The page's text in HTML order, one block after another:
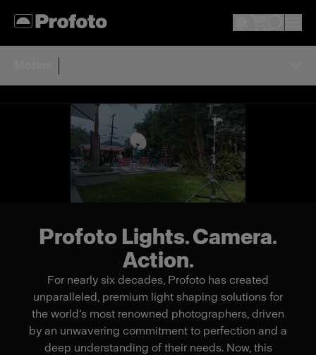
Profoto Lights. Camera.
Action.
For nearly six decades, Profoto has created
unparalleled, premium light shaping solutions for
the world’s most renowned photographers, driven
by an unwavering commitment to perfection and a
deep understanding of their needs. Now, this